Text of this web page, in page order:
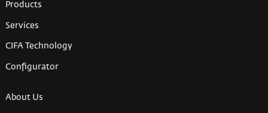
Products
Services
CIFA Technology
Configurator
About Us